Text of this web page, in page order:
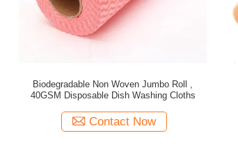
Biodegradable Non Woven Jumbo Roll ,
40GSM Disposable Dish Washing Cloths
Contact Now